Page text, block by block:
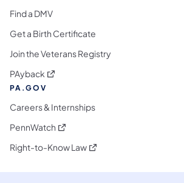
Find a DMV
Get a Birth Certificate
Join the Veterans Registry
PAyback (opens in a new tab)
PA.GOV
Careers & Internships
PennWatch (opens in a new tab)
Right-to-Know Law(opens in a new tab)